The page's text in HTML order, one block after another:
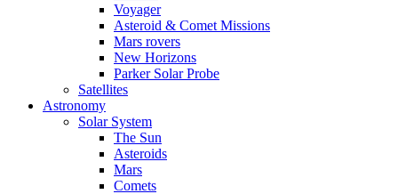
Voyager
Asteroid & Comet Missions
Mars rovers
New Horizons
Parker Solar Probe
Satellites
Astronomy
Solar System
The Sun
Asteroids
Mars
Comets